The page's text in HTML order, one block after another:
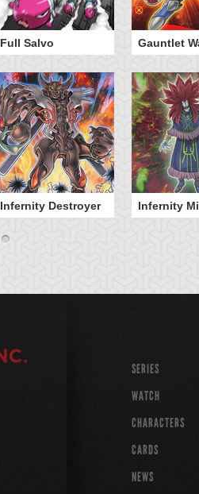
Full Salvo Gauntlet
Infernity Destroyer Infernity
SERIES
WATCH
CHARACTERS
CARDS
NEWS